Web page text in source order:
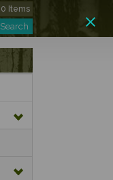
0 Items
Search